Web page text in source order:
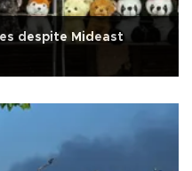
despite Mideast